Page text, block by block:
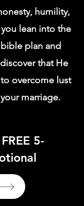
humility,
lean into the
plan and
that He
overcome lust
marriage.
5-